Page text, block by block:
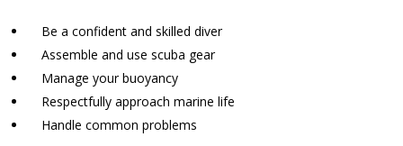
Be a confident and skilled diver
Assemble and use scuba gear
Manage your buoyancy
Respectfully approach marine life
Handle common problems